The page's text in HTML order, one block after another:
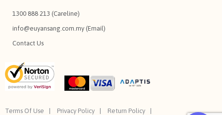
1300 888 213 (Careline)
info@euyansang.com.my (Email)
Contact Us
Terms Of Use Privacy Policy Return Policy